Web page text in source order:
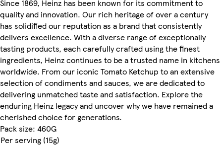
Since 1869, Heinz has been known for its commitment to
quality and innovation. Our rich heritage of over a century
has solidified our reputation as a brand that consistently
delivers excellence. With a diverse range of exceptionally
tasting products, each carefully crafted using the finest
ingredients, Heinz continues to be a trusted name in kitchens
worldwide. From our iconic Tomato Ketchup to an extensive
selection of condiments and sauces, we are dedicated to
delivering unmatched taste and satisfaction. Explore the
enduring Heinz legacy and uncover why we have remained a
cherished choice for generations.
Pack size: 460G
Per serving (15g)